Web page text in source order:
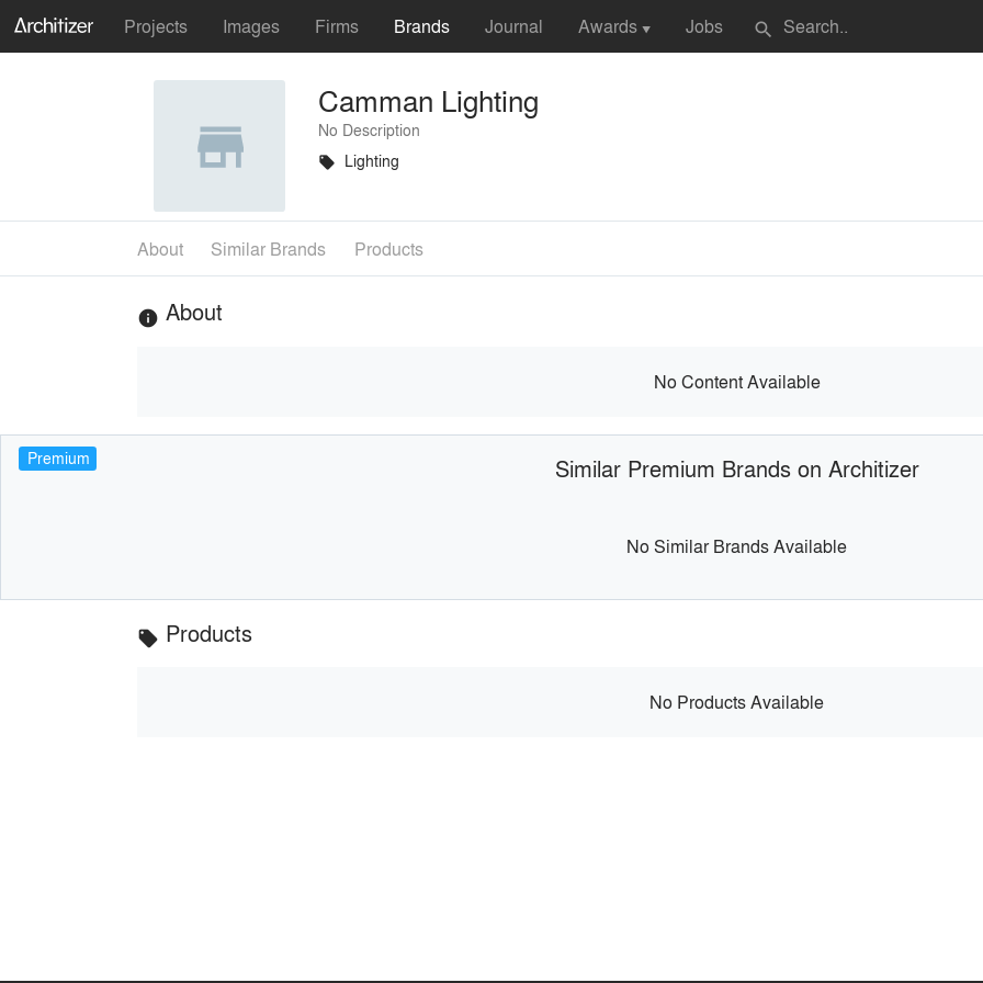
Projects Images Firms Brands Journal Awards ▼ Jobs search
Camman Lighting
No Description
local_offer Lighting
About Similar Brands Products
info About
No Content Available
Premium Similar Premium Brands on Architizer
No Similar Brands Available
local_offer Products
No Products Available